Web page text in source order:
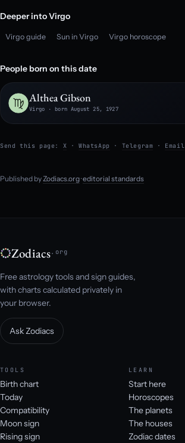
Deeper into Virgo
Virgo guide Sun in Virgo Virgo horoscope
People born on this date
Althea Gibson
Virgo · born August 25, 1927
Send this page: X ·WhatsApp · Telegram · Email
Published by Zodiacs.org·editorial standards
Zodiacs.org
Free astrology tools and sign guides,
with charts calculated privately in
your browser.
Ask Zodiacs
TOOLS
Birth chart
Today
Compatibility
Moon sign
Rising sign
LEARN
Start here
Horoscopes
The planets
The houses
Zodiac dates